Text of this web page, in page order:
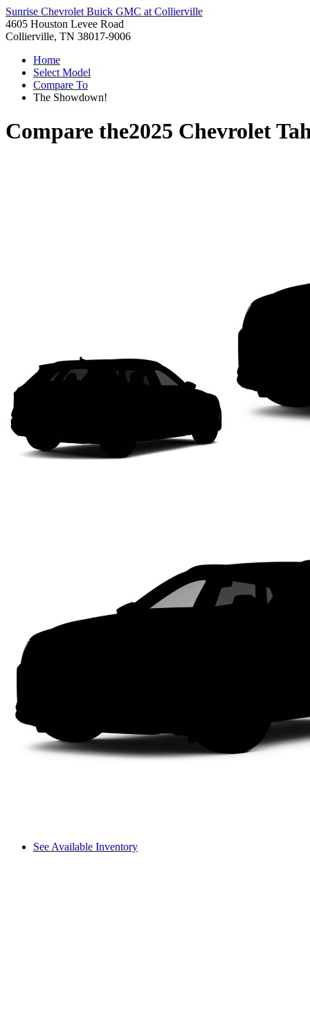
Sunrise Chevrolet Buick GMC at Collierville
4605 Houston Levee Road
Collierville, TN 38017-9006
Home
Select Model
Compare To
The Showdown!
Compare the2025 Chevrolet
See Available Inventory